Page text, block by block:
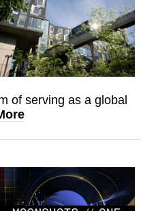
of serving as a global